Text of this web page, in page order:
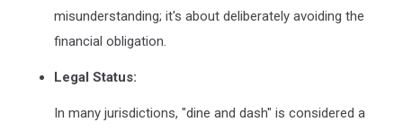
misunderstanding; it's about deliberately avoiding the
financial obligation.
Legal Status:
In many jurisdictions, "dine and dash" is considered a